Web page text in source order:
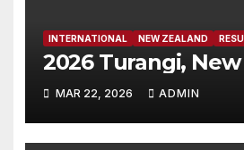
INTERNATIONAL NEW ZEALAND
2026 Turangi,
MAR 22, 2026 ADMIN